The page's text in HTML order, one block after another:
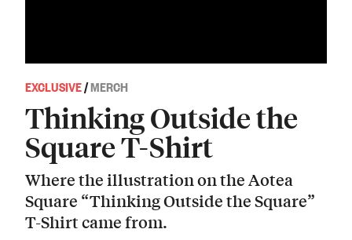
EXCLUSIVE/MERCH
Thinking Outside the
Square T-Shirt
Where the illustration on the Aotea
Square “Thinking Outside the Square”
T-Shirt came from.